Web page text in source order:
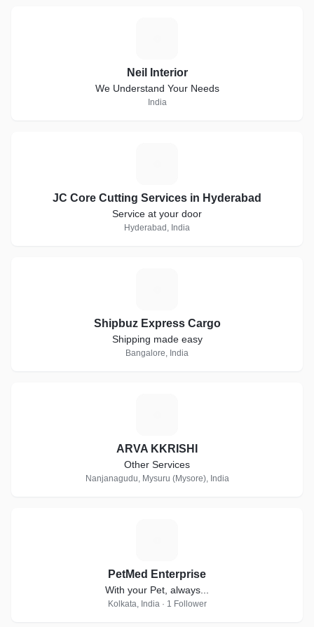
Neil Interior
We Understand Your Needs
India
JC Core Cutting Services in Hyderabad
Service at your door
Hyderabad, India
Shipbuz Express Cargo
Shipping made easy
Bangalore, India
ARVA KKRISHI
Other Services
Nanjanagudu, Mysuru (Mysore), India
PetMed Enterprise
With your Pet, always...
Kolkata, India · 1 Follower